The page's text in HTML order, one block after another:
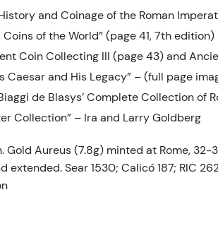
and Coinage of the Roman
Coins of the World” (page 41, 7th edition)
Coin Collecting III (page 43) and
Caesar and His Legacy” – (full page
de Blasys’ Complete Collection of
Collection” – Ira and Larry Goldberg
Gold Aureus (7.8g) minted at Rome,
extended. Sear 1530; Calicó 187; RIC